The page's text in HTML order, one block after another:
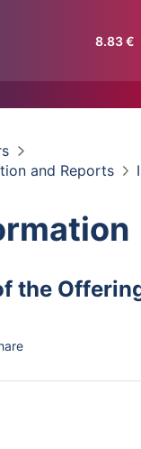
8.83€
and Reports
the